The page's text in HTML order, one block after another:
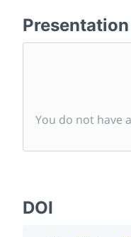
Presentation
You do not have
DOI